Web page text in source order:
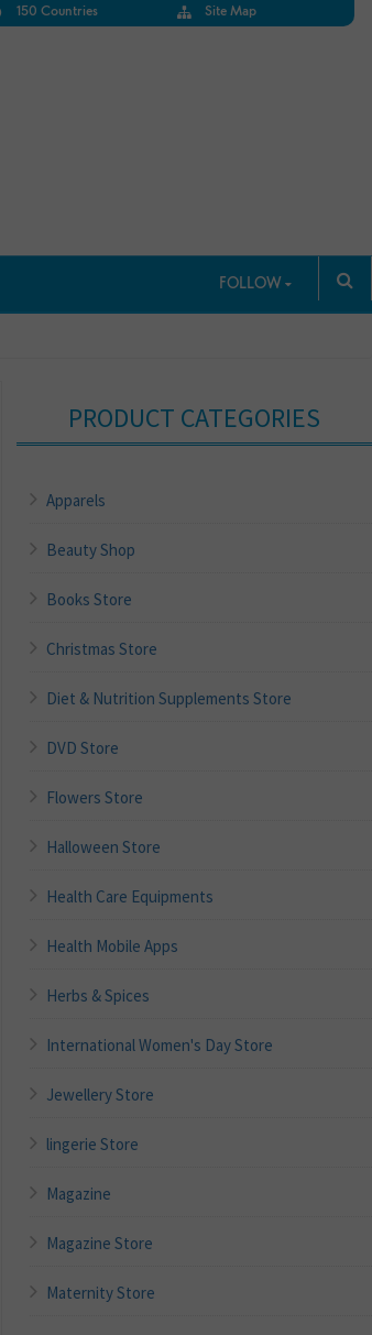
150 Countries Site Map
FOLLOW
PRODUCT CATEGORIES
Apparels
Beauty Shop
Books Store
Christmas Store
Diet & Nutrition Supplements Store
DVD Store
Flowers Store
Halloween Store
Health Care Equipments
Health Mobile Apps
Herbs & Spices
International Women's Day Store
Jewellery Store
lingerie Store
Magazine
Magazine Store
Maternity Store